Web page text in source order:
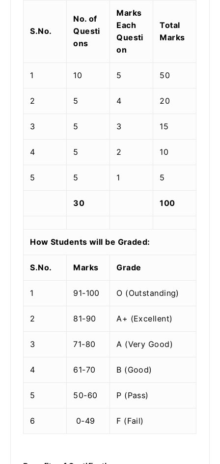
S.No.
No. of
Questi
ons
Marks
Each
Questi
on
Total
Marks
1 10 5 50
2 5 4 20
3 5 3 15
4 5 2 10
5 5 1 5
30 100
How Students will be Graded:
S.No. Marks Grade
1 91-100 O (Outstanding)
2 81-90 A+ (Excellent)
3 71-80 A (Very Good)
4 61-70 B (Good)
5 50-60 P (Pass)
6 0-49 F (Fail)